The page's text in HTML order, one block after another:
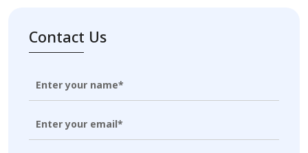
Contact Us